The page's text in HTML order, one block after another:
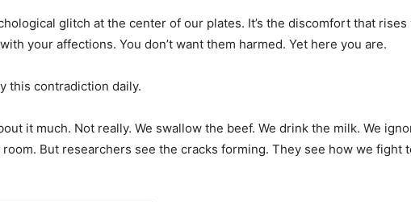
glitch at the center of our plates. It’s the discomfort that
your affections. You don’t want them harmed. Yet here you are.
this contradiction daily.
it much. Not really. We swallow the beef. We drink the milk. We
But researchers see the cracks forming. They see how we fight